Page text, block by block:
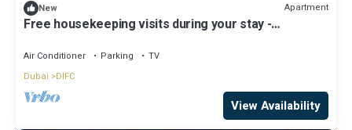
New Apartment
Free housekeeping visits during your stay -
DIFC
Air Conditioner Parking
TV
Dubai
DIFC
View Availability